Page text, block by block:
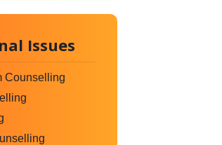
Issues
Counselling